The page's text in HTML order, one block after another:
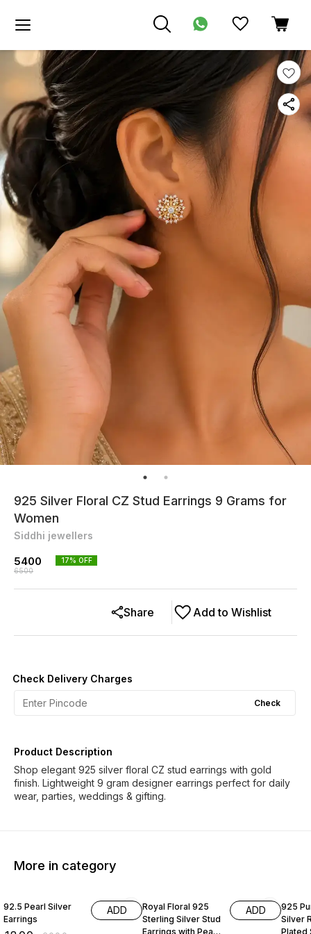
925 Silver Floral CZ Stud Earrings 9 Grams for
Women
Siddhi jewellers
5400
6500
17% OFF
Add to Wishlist
Share
Check Delivery Charges
Check
Product Description
Shop elegant 925 silver floral CZ stud earrings with gold
finish. Lightweight 9 gram designer earrings perfect for daily
wear, parties, weddings & gifting.
More in category
92.5 Pearl Silver
Earrings
ADD
Royal Floral 925
Sterling Silver Stud
Earrings with Pearl
ADD
925
Silver
Plated